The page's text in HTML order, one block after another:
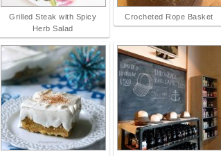
Grilled Steak with Spicy
Herb Salad
Crocheted Rope Basket